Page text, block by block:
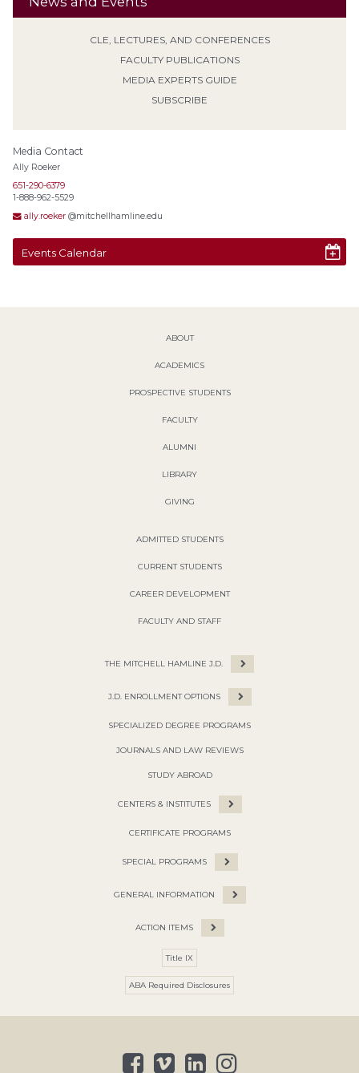
CLE, LECTURES, AND CONFERENCES
FACULTY PUBLICATIONS
MEDIA EXPERTS GUIDE
SUBSCRIBE
Media Contact
Ally Roeker
651-290-6379
1-888-962-5529
ally.roeker @mitchellhamline.edu
Events Calendar
ABOUT
ACADEMICS
PROSPECTIVE STUDENTS
FACULTY
ALUMNI
LIBRARY
GIVING
ADMITTED STUDENTS
CURRENT STUDENTS
CAREER DEVELOPMENT
FACULTY AND STAFF
THE MITCHELL HAMLINE J.D.
J.D. ENROLLMENT OPTIONS
SPECIALIZED DEGREE PROGRAMS
JOURNALS AND LAW REVIEWS
STUDY ABROAD
CENTERS & INSTITUTES
CERTIFICATE PROGRAMS
SPECIAL PROGRAMS
GENERAL INFORMATION
ACTION ITEMS
Title IX
ABA Required Disclosures